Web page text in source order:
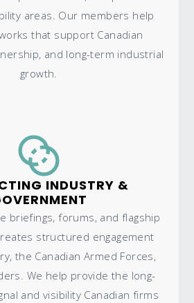
areas. Our members help
that support Canadian
and long-term industrial
growth.
INDUSTRY &
briefings, forums, and flagship
structured engagement
the Canadian Armed Forces,
We help provide the long-
and visibility Canadian firms